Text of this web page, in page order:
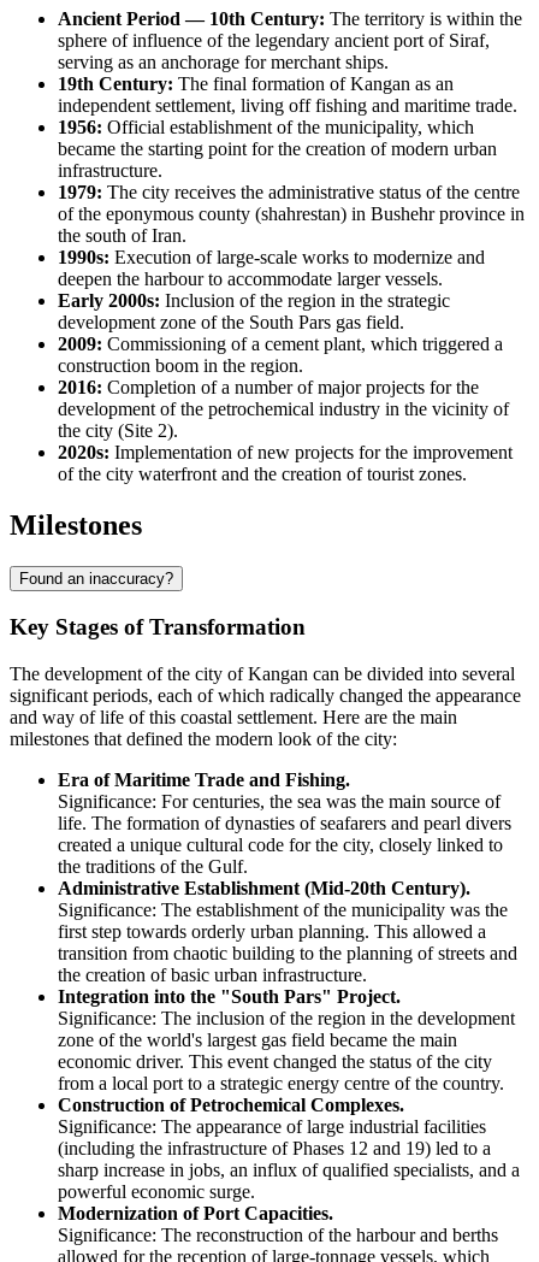
Ancient Period — 10th Century: The territory is within the
sphere of influence of the legendary ancient port of Siraf,
serving as an anchorage for merchant ships.
19th Century: The final formation ofKangan as an
independent settlement, living off fishing and maritime trade.
1956: Official establishment of the municipality, which
became the starting point for the creation of modern urban
infrastructure.
1979: The city receives the administrative status of the centre
of the eponymous county (shahrestan) in Bushehr province in
the south ofIran.
1990s: Execution of large-scale works to modernize and
deepen the harbour to accommodate larger vessels.
Early 2000s: Inclusion of the region in the strategic
development zone of the South Pars gas field.
2009: Commissioning of a cement plant, which triggered a
construction boom in the region.
2016: Completion of a number of major projects for the
development of the petrochemical industry in the vicinity of
the city (Site 2).
2020s: Implementation of new projects for the improvement
of the city waterfront and the creation of tourist zones.
Milestones
Found an inaccuracy?
Key Stages of Transformation
The development of the city ofKangan can be divided into several
significant periods, each of which radically changed the appearance
and way of life of this coastal settlement. Here are the main
milestones that defined the modern look of the city:
Era of Maritime Trade and Fishing.
Significance: For centuries, the sea was the main source of
life. The formation of dynasties of seafarers and pearl divers
created a unique cultural code for the city, closely linked to
the traditions of the Gulf.
Administrative Establishment (Mid-20th Century).
Significance: The establishment of the municipality was the
first step towards orderly urban planning. This allowed a
transition from chaotic building to the planning of streets and
the creation of basic urban infrastructure.
Integration into the "South Pars" Project.
Significance: The inclusion of the region in the development
zone of the world's largest gas field became the main
economic driver. This event changed the status of the city
from a local port to a strategic energy centre of the country.
Construction of Petrochemical Complexes.
Significance: The appearance of large industrial facilities
(including the infrastructure of Phases 12 and 19) led to a
sharp increase in jobs, an influx of qualified specialists, and a
powerful economic surge.
Modernization of Port Capacities.
Significance: The reconstruction of the harbour and berths
allowed for the reception of large-tonnage vessels, which